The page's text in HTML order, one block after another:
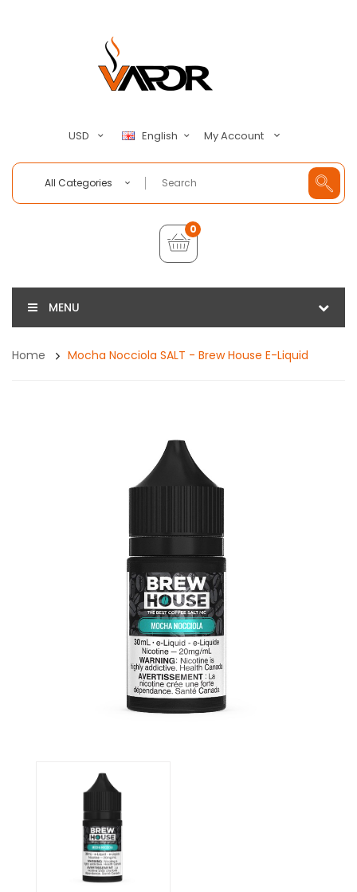
USD English My Account
All Categories
0
MENU
Home Mocha Nocciola SALT - Brew House E-Liquid